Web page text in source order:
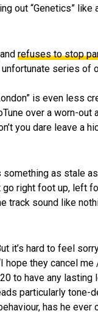
out “Genetics” like
refuses to stop
unfortunate series of
is even less
over a worn-out
you dare leave a
as stale as
go right foot up, left
track sound like
it’s hard to feel
hope they cancel
to have any lasting
particularly tone-
has he ever